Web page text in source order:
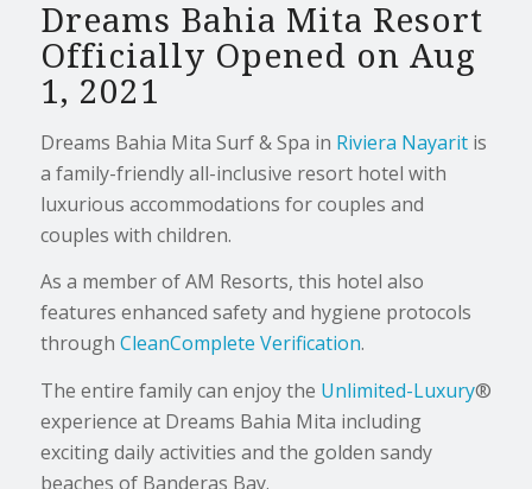
Dreams Bahia Mita Resort
Officially Opened on Aug
1, 2021
Dreams Bahia Mita Surf & Spa in Riviera Nayaritis
a family-friendly all-inclusive resort hotel with
luxurious accommodations for couples and
couples with children.
As a member of AM Resorts, this hotel also
features enhanced safety and hygiene protocols
through CleanComplete Verification.
The entire family can enjoy the Unlimited-Luxury®
experience at Dreams Bahia Mita including
exciting daily activities and the golden sandy
beaches of Banderas Bay.